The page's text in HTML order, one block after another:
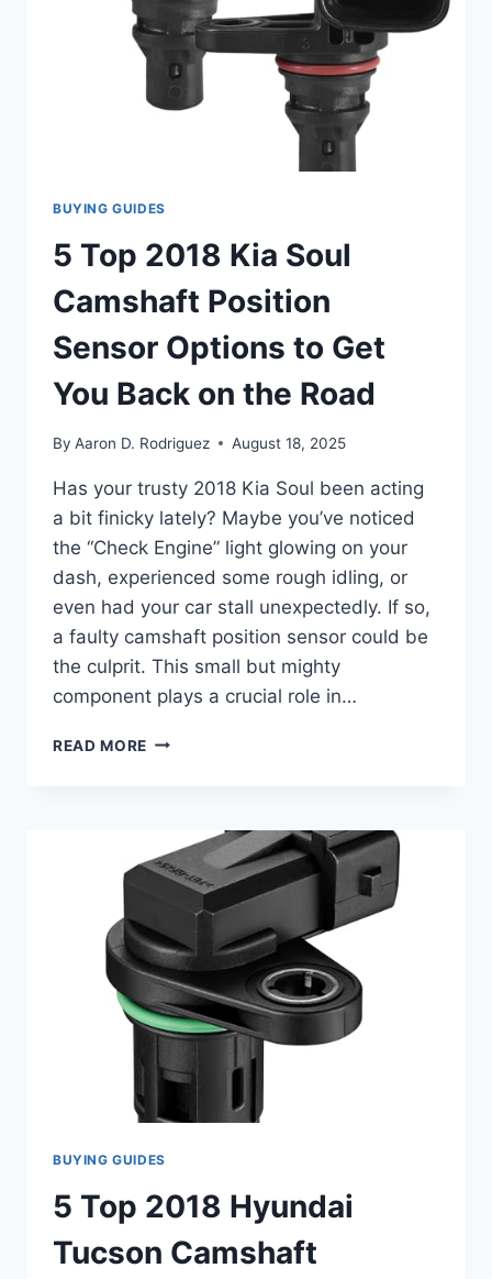
BUYING GUIDES
5 Top 2018 Kia Soul
Camshaft Position
Sensor Options to Get
You Back on the Road
By Aaron D. Rodriguez August 18, 2025
Has your trusty 2018 Kia Soul been acting
a bit finicky lately? Maybe you’ve noticed
the “Check Engine” light glowing on your
dash, experienced some rough idling, or
even had your car stall unexpectedly. If so,
a faulty camshaft position sensor could be
the culprit. This small but mighty
component plays a crucial role in…
READ MORE 5
CAMSHAFT
POSITION
OPTIONS
TO
GET
YOU
BACK
ON
THE
ROAD
BUYING GUIDES
5 Top 2018 Hyundai
Tucson Camshaft